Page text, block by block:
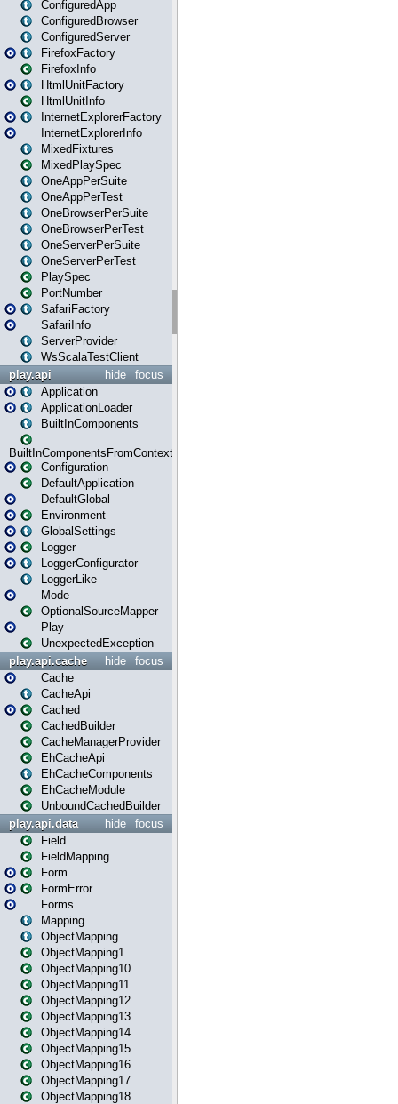
ConfiguredApp
ConfiguredBrowser
ConfiguredServer
FirefoxFactory
FirefoxInfo
HtmlUnitFactory
HtmlUnitInfo
InternetExplorerFactory
InternetExplorerInfo
MixedFixtures
MixedPlaySpec
OneAppPerSuite
OneAppPerTest
OneBrowserPerSuite
OneBrowserPerTest
OneServerPerSuite
OneServerPerTest
PlaySpec
PortNumber
SafariFactory
SafariInfo
ServerProvider
WsScalaTestClient
focus
hide
play.api
Application
ApplicationLoader
BuiltInComponents
BuiltInComponentsFromContext
Configuration
DefaultApplication
DefaultGlobal
Environment
GlobalSettings
Logger
LoggerConfigurator
LoggerLike
Mode
OptionalSourceMapper
Play
UnexpectedException
focus
hide
play.api.cache
Cache
CacheApi
Cached
CachedBuilder
CacheManagerProvider
EhCacheApi
EhCacheComponents
EhCacheModule
UnboundCachedBuilder
focus
hide
play.api.data
Field
FieldMapping
Form
FormError
Forms
Mapping
ObjectMapping
ObjectMapping1
ObjectMapping10
ObjectMapping11
ObjectMapping12
ObjectMapping13
ObjectMapping14
ObjectMapping15
ObjectMapping16
ObjectMapping17
ObjectMapping18